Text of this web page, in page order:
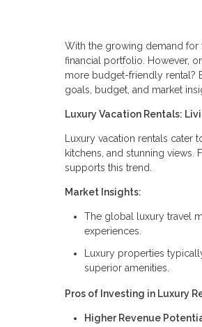
With the growing demand for
financial portfolio. However,
more budget-friendly rental?
goals, budget, and market
Luxury Vacation Rentals:
Luxury vacation rentals
kitchens, and stunning views.
supports this trend.
Market Insights:
The global luxury travel
experiences.
Luxury properties
superior amenities.
Pros of Investing in Luxury
Higher Revenue